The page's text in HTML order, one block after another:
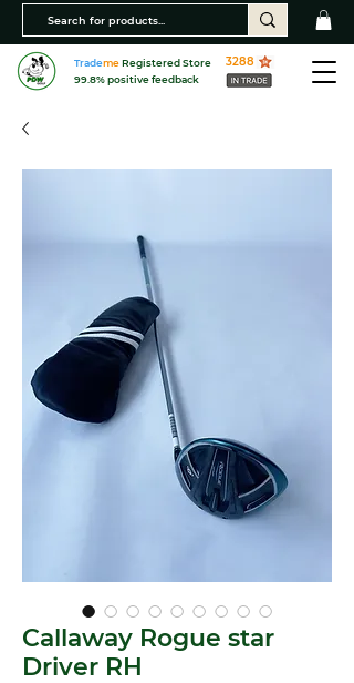
TrademeRegistered Store
99.8% positive feedback
3288
Callaway Rogue star
Driver RH